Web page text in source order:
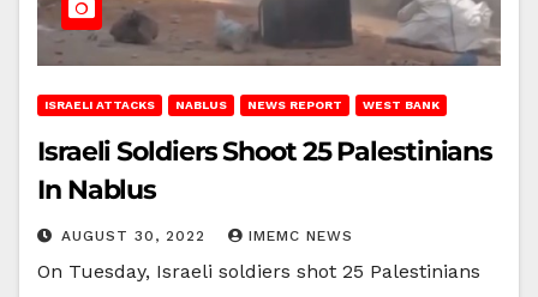
ISRAELI ATTACKS NABLUS NEWS REPORT WEST BANK
Israeli Soldiers Shoot 25 Palestinians
In Nablus
AUGUST 30, 2022 IMEMC NEWS
On Tuesday, Israeli soldiers shot 25 Palestinians